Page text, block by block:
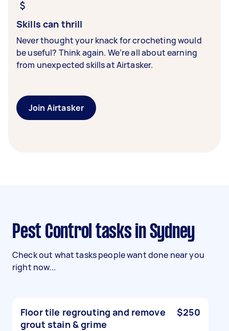
Skills can thrill
Never thought your knack for crocheting would
be useful? Think again. We’re all about earning
from unexpected skills at Airtasker.
Join Airtasker
Pest Control tasks in Sydney
Check out what tasks people want done near you
right now...
Floor tile regrouting and remove
grout stain & grime
$250